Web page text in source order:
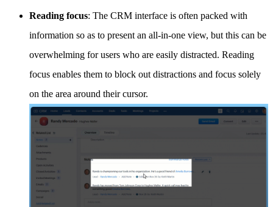
Reading focus: The CRM interface is often packed with
information so as to present an all-in-one view, but this can be
overwhelming for users who are easily distracted. Reading
focus enables them to block out distractions and focus solely
on the area around their cursor.